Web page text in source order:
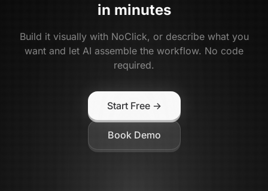
in minutes
Build it visually with NoClick, or describe what you
want and let AI assemble the workflow. No code
required.
Start Free →
Book Demo